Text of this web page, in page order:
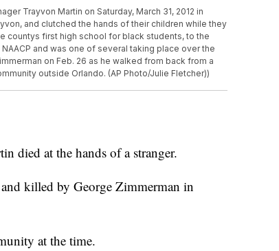
Trayvon Martin on Saturday, March 31, 2012 in
and clutched the hands of their children while they
first high school for black students, to the
and was one of several taking place over the
on Feb. 26 as he walked from back from a
outside Orlando. (AP Photo/Julie Fletcher))
died at the hands of a stranger.
killed by George Zimmerman in
at the time.